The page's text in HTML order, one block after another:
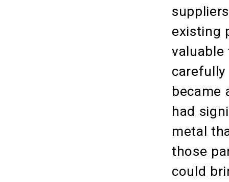
existing
valuable
became
had
metal
those
could